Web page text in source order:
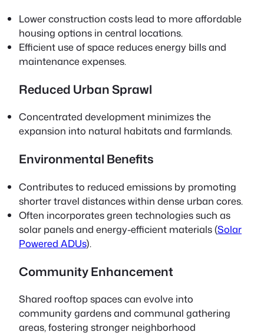
Lower construction costs lead to more affordable
housing options in central locations.
Efficient use of space reduces energy bills and
maintenance expenses.
Reduced Urban Sprawl
Concentrated development minimizes the
expansion into natural habitats and farmlands.
Environmental Benefits
Contributes to reduced emissions by promoting
shorter travel distances within dense urban cores.
Often incorporates green technologies such as
solar panels and energy-efficient materials (Solar
Powered ADUs).
Community Enhancement
Shared rooftop spaces can evolve into
community gardens and communal gathering
areas, fostering stronger neighborhood